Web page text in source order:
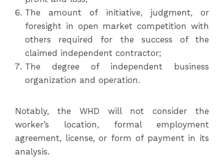
The amount of initiative, judgment, or
foresight in open market competition with
others required for the success of the
claimed independent contractor;
The degree of independent business
organization and operation.
Notably, the WHD will not consider the
worker’s location, formal employment
agreement, license, or form of payment in its
analysis.